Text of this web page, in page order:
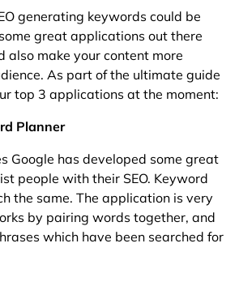
generating keywords could be
great applications out there
also make your content more
As part of the ultimate guide
top 3 applications at the moment:
Planner
Google has developed some great
people with their SEO. Keyword
the same. The application is very
by pairing words together, and
which have been searched for